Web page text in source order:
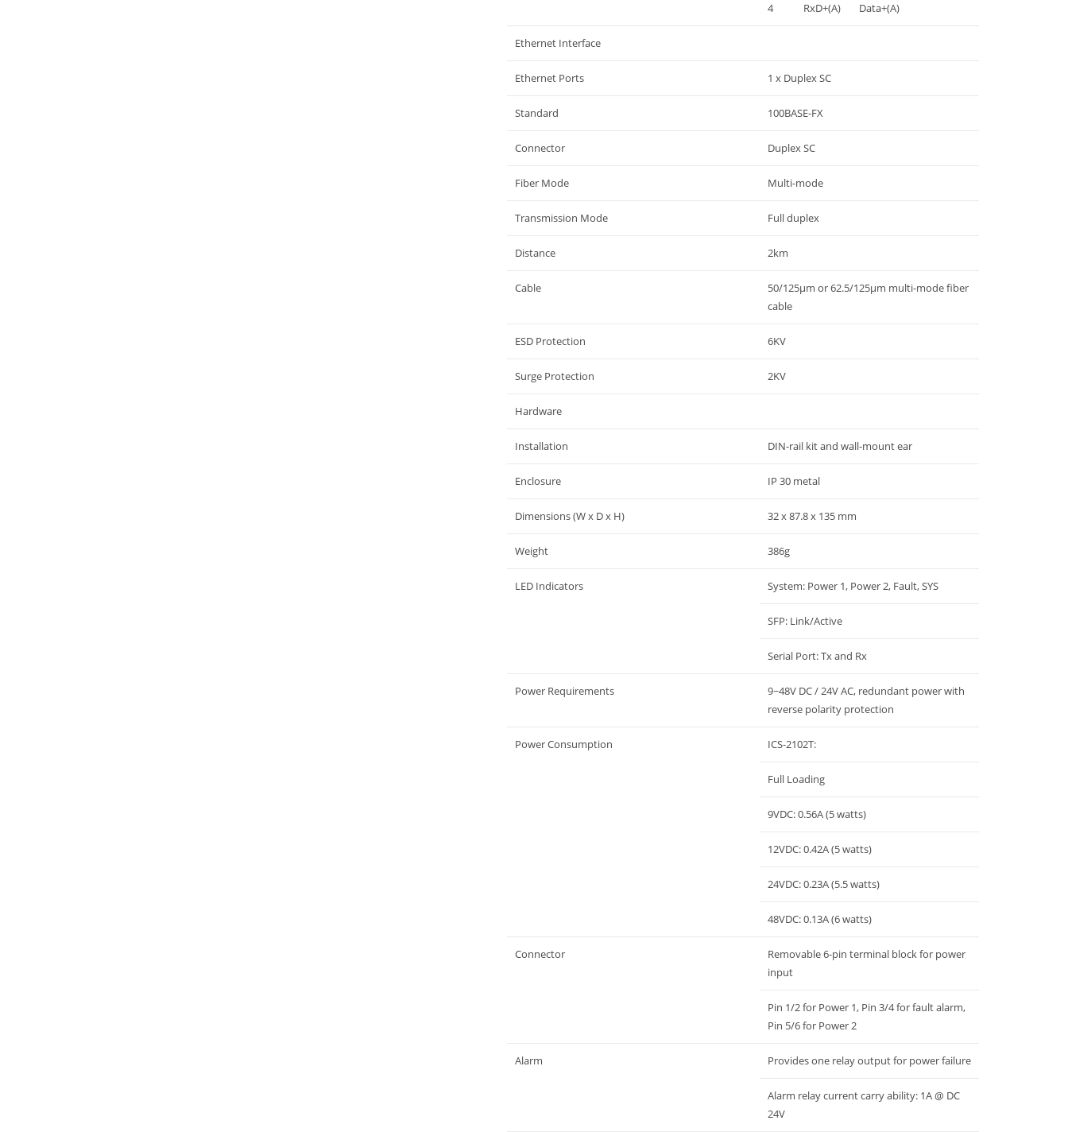
4 RxD+(A) Data+(A)
Ethernet Interface
Ethernet Ports 1 x Duplex SC
Standard 100BASE-FX
Connector Duplex SC
Fiber Mode Multi-mode
Transmission Mode Full duplex
Distance 2km
Cable
50/125μm or 62.5/125μm multi-mode fiber
cable
ESD Protection 6KV
Surge Protection 2KV
Hardware
Installation DIN-rail kit and wall-mount ear
Enclosure IP 30 metal
Dimensions (W x D x H) 32 x 87.8 x 135 mm
Weight 386g
LED Indicators System: Power 1, Power 2, Fault, SYS
SFP: Link/Active
Serial Port: Tx and Rx
Power Requirements
9~48V DC / 24V AC, redundant power with
reverse polarity protection
Power Consumption ICS-2102T:
Full Loading
9VDC: 0.56A (5 watts)
12VDC: 0.42A (5 watts)
24VDC: 0.23A (5.5 watts)
48VDC: 0.13A (6 watts)
Connector
Removable 6-pin terminal block for power
input
Pin 1/2 for Power 1, Pin 3/4 for fault alarm,
Pin 5/6 for Power 2
Alarm Provides one relay output for power failure
Alarm relay current carry ability: 1A @ DC
24V